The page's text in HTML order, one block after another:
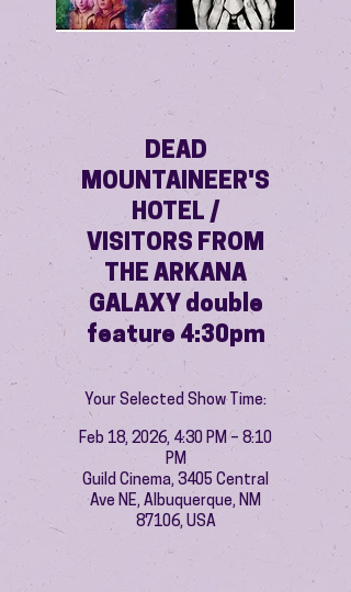
DEAD
MOUNTAINEER'S
HOTEL /
VISITORS FROM
THE ARKANA
GALAXY double
feature 4:30pm
Your Selected Show Time:
Feb 18, 2026, 4:30 PM – 8:10
PM
Guild Cinema, 3405 Central
Ave NE, Albuquerque, NM
87106, USA